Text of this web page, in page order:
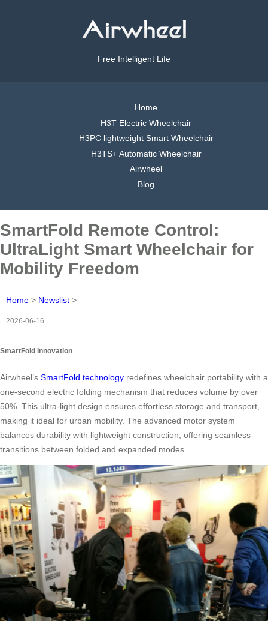
Free Intelligent Life
Home
H3T Electric Wheelchair
H3PC lightweight Smart Wheelchair
H3TS+ Automatic Wheelchair
Airwheel
Blog
SmartFold Remote Control:
UltraLight Smart Wheelchair for
Mobility Freedom
Home > Newslist >
2026-06-16
SmartFold Innovation
Airwheel’s SmartFold technology redefines wheelchair portability with a
one-second electric folding mechanism that reduces volume by over
50%. This ultra-light design ensures effortless storage and transport,
making it ideal for urban mobility. The advanced motor system
balances durability with lightweight construction, offering seamless
transitions between folded and expanded modes.